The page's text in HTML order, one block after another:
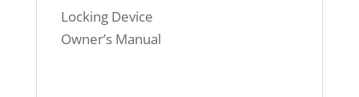
Locking Device
Owner’s Manual